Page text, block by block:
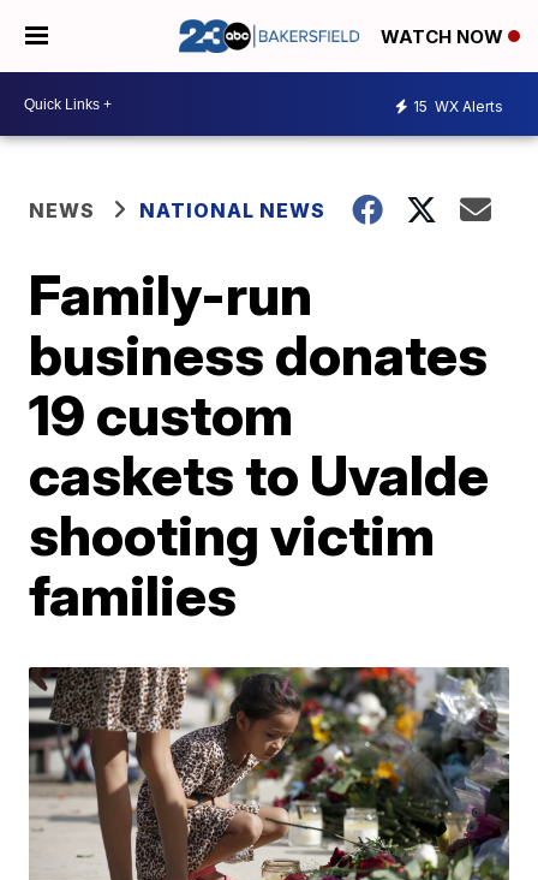
WATCH NOW
15 WX Alerts
NEWS NATIONAL NEWS
Family-run
business donates
19 custom
caskets to Uvalde
shooting victim
families